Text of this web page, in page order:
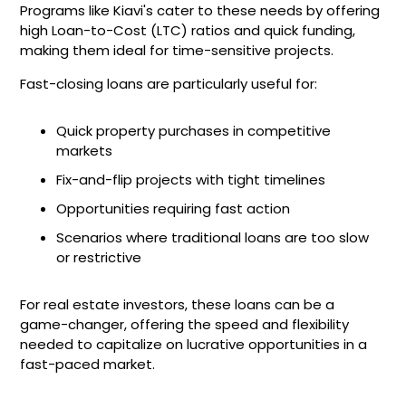
Programs like Kiavi's cater to these needs by offering
high Loan-to-Cost (LTC) ratios and quick funding,
making them ideal for time-sensitive projects.
Fast-closing loans are particularly useful for:
Quick property purchases in competitive
markets
Fix-and-flip projects with tight timelines
Opportunities requiring fast action
Scenarios where traditional loans are too slow
or restrictive
For real estate investors, these loans can be a
game-changer, offering the speed and flexibility
needed to capitalize on lucrative opportunities in a
fast-paced market.